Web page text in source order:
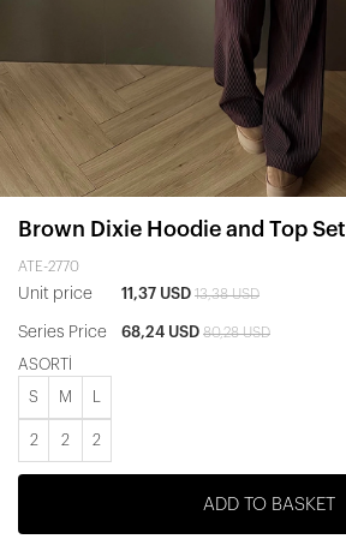
Brown Dixie Hoodie and Top Set
ATE-2770
Unit price 11,37 USD 13,38 USD
Series Price 68,24 USD 80,28 USD
ASORTİ
S M
2 2 2
ADD TO BASKET